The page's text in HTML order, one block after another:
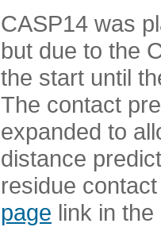
CASP14 was
but due to the
the start until
The contact
expanded to
distance
residue
page link in